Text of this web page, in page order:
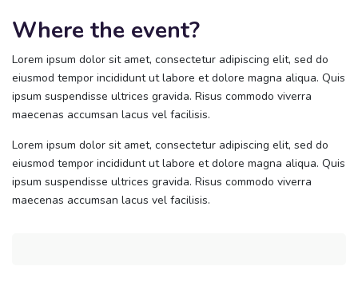
Where the event?
Lorem ipsum dolor sit amet, consectetur adipiscing elit, sed do
eiusmod tempor incididunt ut labore et dolore magna aliqua. Quis
ipsum suspendisse ultrices gravida. Risus commodo viverra
maecenas accumsan lacus vel facilisis.
Lorem ipsum dolor sit amet, consectetur adipiscing elit, sed do
eiusmod tempor incididunt ut labore et dolore magna aliqua. Quis
ipsum suspendisse ultrices gravida. Risus commodo viverra
maecenas accumsan lacus vel facilisis.